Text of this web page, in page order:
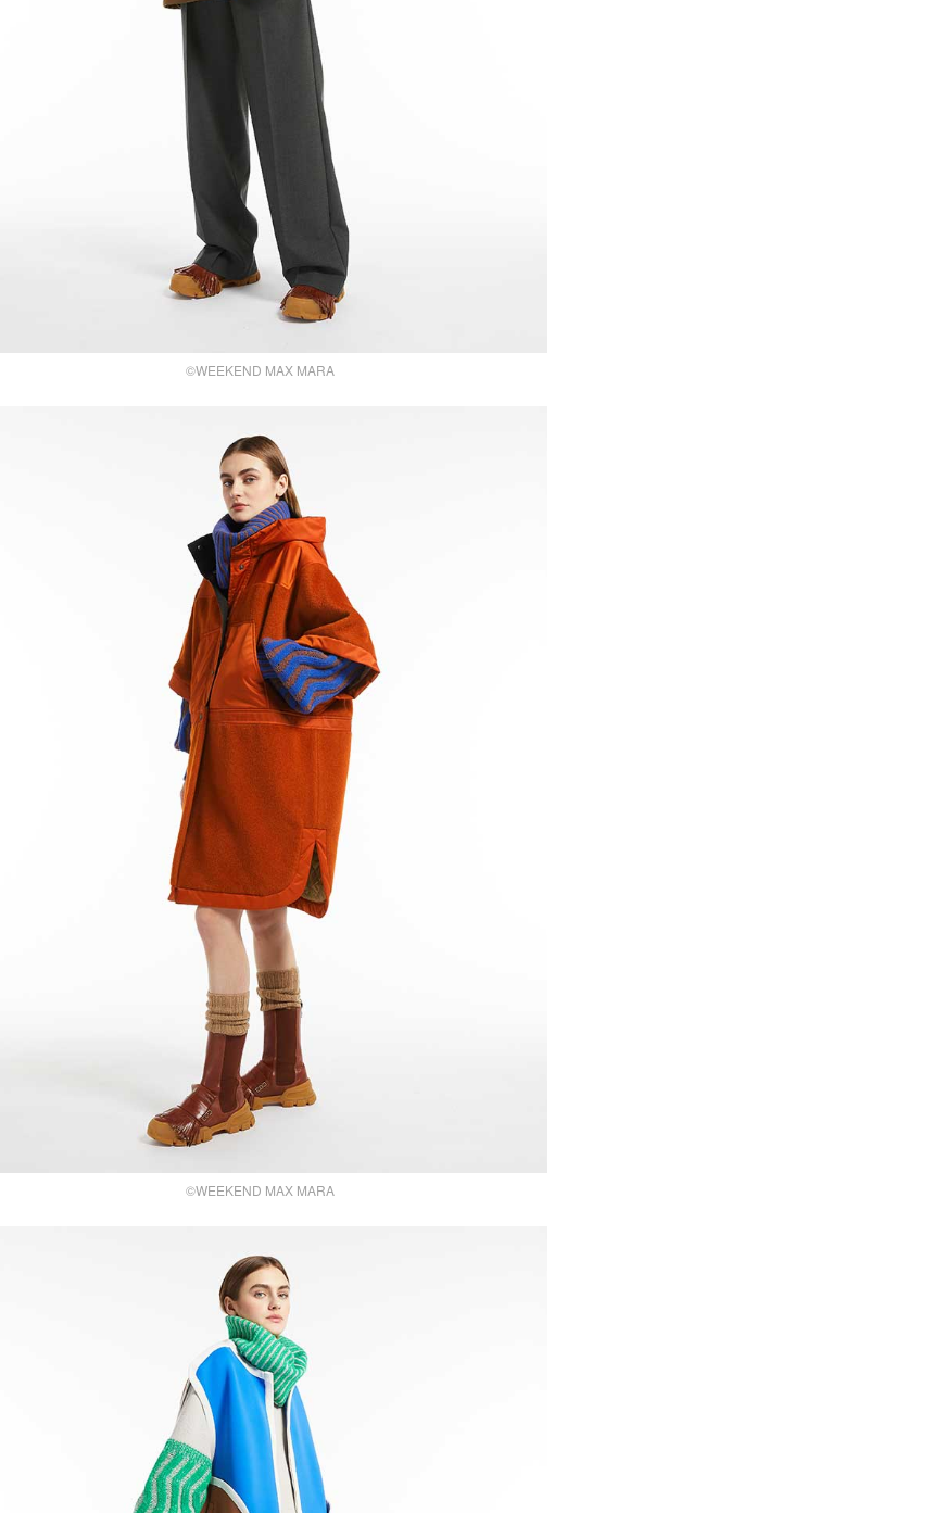
©WEEKEND MAX MARA
©WEEKEND MAX MARA